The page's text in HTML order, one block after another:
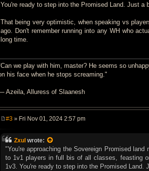
You're ready to step into the Promised Land. Just a
That being very optimistic, when speaking vs
ago. Don't remember running into any WH who
long time.
we play with him, master? He seems so
his face when he stops screaming."
Azeila, Alluress of Slaanesh
s
t
#3» Fri Nov 01, 2024 2:57 pm
Zxulwrote:
"You're approaching the Sovereign Promised
to 1v1 players in full bis of all classes, feasting
1v3. You're ready to step into the Promised Land.